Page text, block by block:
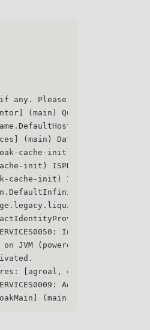
any. Please wait.
(main) Quarkus
(main) Datasource
cache-init) ISPN000554:
init) ISPN000569:
cache-init) ISPN000556:
Initializing
on JVM (powered by
[agroal, cdi,
Added user
(main) Running the